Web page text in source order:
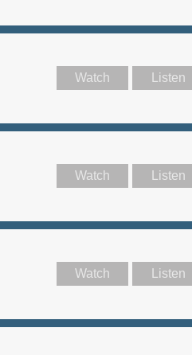
Watch Listen
Watch Listen
Watch Listen